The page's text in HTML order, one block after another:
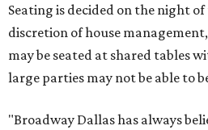
Seating is decided on the night
discretion of house management,
may be seated at shared tables
large parties may not be able to
"Broadway Dallas has always